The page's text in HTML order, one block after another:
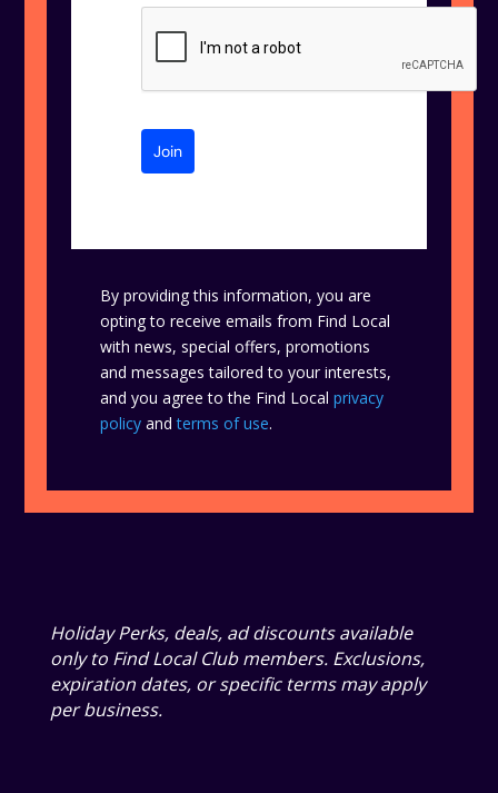
Join
By providing this information, you are
opting to receive emails from Find Local
with news, special offers, promotions
and messages tailored to your interests,
and you agree to the Find Localprivacy
policy andterms of use.
Holiday Perks, deals, ad discounts available
only to Find Local Club members. Exclusions,
expiration dates, or specific terms may apply
per business.